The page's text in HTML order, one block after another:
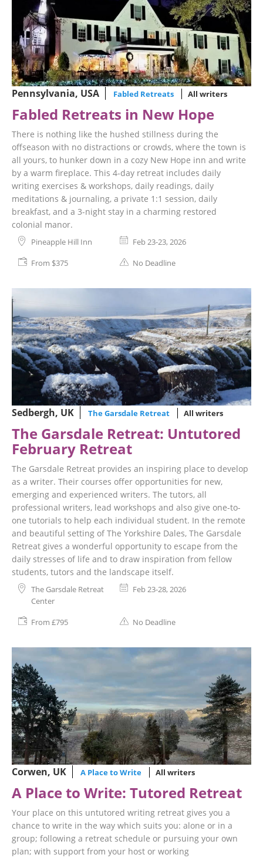
Pennsylvania, USA Fabled Retreats All writers
Fabled Retreats in New Hope
There is nothing like the hushed stillness during the
offseason with no distractions or crowds, where the town is
all yours, to hunker down in a cozy New Hope inn and write
by a warm fireplace. This 4-day retreat includes daily
writing exercises & workshops, daily readings, daily
meditations & journaling, a private 1:1 session, daily
breakfast, and a 3-night stay in a charming restored
colonial manor.
Pineapple Hill Inn Feb 23-23, 2026
From $375 No Deadline
Sedbergh, UK The Garsdale Retreat All writers
The Garsdale Retreat: Untutored
February Retreat
The Garsdale Retreat provides an inspiring place to develop
as a writer. Their courses offer opportunities for new,
emerging and experienced writers. The tutors, all
professional writers, lead workshops and also give one-to-
one tutorials to help each individual student. In the remote
and beautiful setting of The Yorkshire Dales, The Garsdale
Retreat gives a wonderful opportunity to escape from the
daily stresses of life and to draw inspiration from fellow
students, tutors and the landscape itself.
The Garsdale Retreat
Center
Feb 23-28, 2026
From £795 No Deadline
Corwen, UK A Place to Write All writers
A Place to Write: Tutored Retreat
Your place on this untutored writing retreat gives you a
chance to write in the way which suits you: alone or in a
group; following a retreat schedule or pursuing your own
plan; with support from your host or working